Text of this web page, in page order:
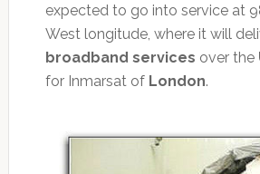
expected to go into service at
West longitude, where it will
broadband services over the
for Inmarsat of London.